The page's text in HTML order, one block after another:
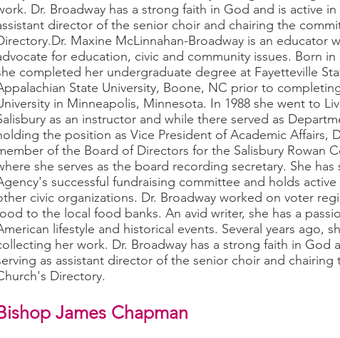
Dr. Broadway has a strong faith in God and is active
director of the senior choir and chairing the
Maxine McLinnahan-Broadway is an educator
for education, civic and community issues. Born
completed her undergraduate degree at Fayetteville
State University, Boone, NC prior to
in Minneapolis, Minnesota. In 1988 she went to
as an instructor and while there served as
the position as Vice President of Academic Affairs,
of the Board of Directors for the Salisbury Rowan
she serves as the board recording secretary. She
successful fundraising committee and holds
civic organizations. Dr. Broadway worked on voter
to the local food banks. An avid writer, she has a
lifestyle and historical events. Several years ago,
her work. Dr. Broadway has a strong faith in God
as assistant director of the senior choir and
Directory.
James Chapman